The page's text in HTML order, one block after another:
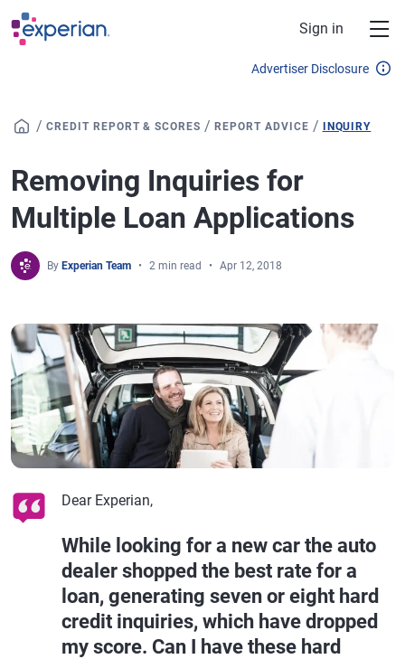
Skip to main content
Sign in
Advertiser Disclosure
/ CREDIT REPORT & SCORES /REPORT ADVICE / INQUIRY
Removing Inquiries for
Multiple Loan Applications
By Experian Team 2 min read Apr 12, 2018
Dear Experian,
While looking for a new car the auto
dealer shopped the best rate for a
loan, generating seven or eight hard
credit inquiries, which have dropped
my score. Can I have these hard